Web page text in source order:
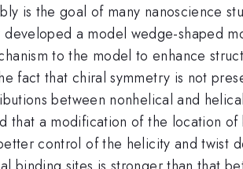
is the goal of many nanoscience
a model wedge-shaped
to the model to enhance
fact that chiral symmetry is not
between nonhelical and
that a modification of the location
control of the helicity and twist